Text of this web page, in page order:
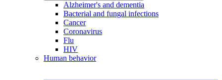
Alzheimer's and dementia
Bacterial and fungal infections
Cancer
Coronavirus
Flu
HIV
Human behavior